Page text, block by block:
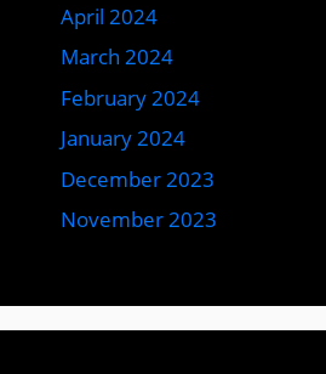
April 2024
March 2024
February 2024
January 2024
December 2023
November 2023